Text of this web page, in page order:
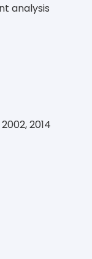
analysis
2002, 2014